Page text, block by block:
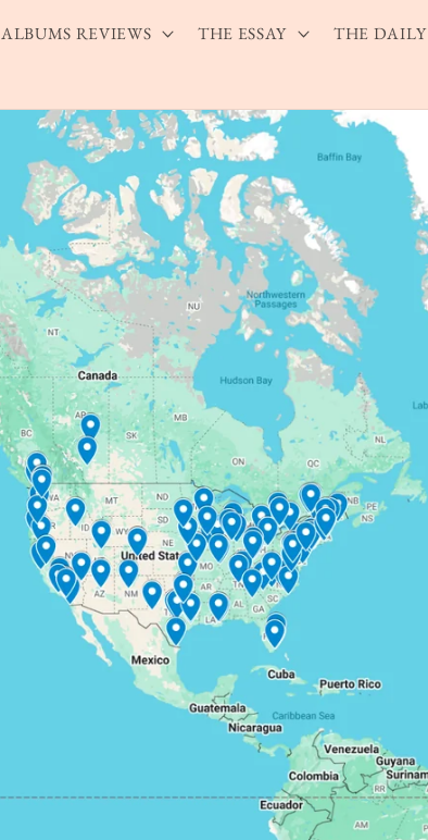
ALBUMS REVIEWS THE ESSAY THE DAILY